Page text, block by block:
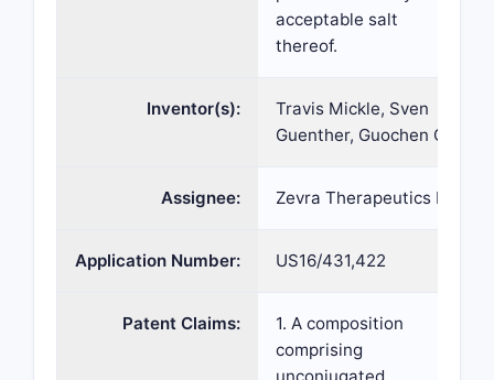
acceptable salt
thereof.
Inventor(s):
Travis Mickle, Sven
Guenther, Guochen Chi
Assignee: Zevra Therapeutics Inc
Application Number: US16/431,422
Patent Claims:
1. A composition
comprising